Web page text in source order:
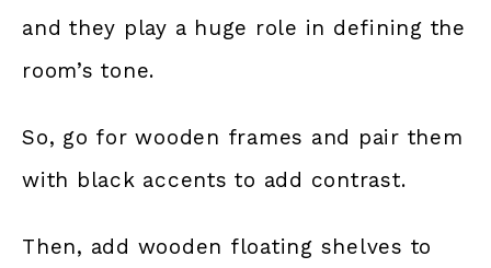
and they play a huge role in defining the
room’s tone.
So, go for wooden frames and pair them
with black accents to add contrast.
Then, add wooden floating shelves to